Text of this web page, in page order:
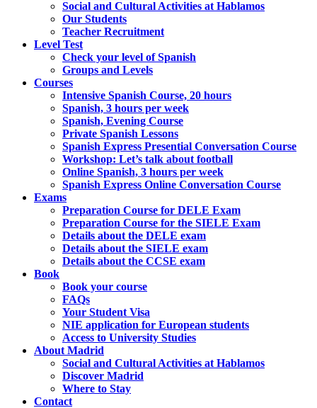
Social and Cultural Activities at Hablamos
Our Students
Teacher Recruitment
Level Test
Check your level of Spanish
Groups and Levels
Courses
Intensive Spanish Course, 20 hours
Spanish, 3 hours per week
Spanish, Evening Course
Private Spanish Lessons
Spanish Express Presential Conversation Course
Workshop: Let’s talk about football
Online Spanish, 3 hours per week
Spanish Express Online Conversation Course
Exams
Preparation Course for DELE Exam
Preparation Course for the SIELE Exam
Details about the DELE exam
Details about the SIELE exam
Details about the CCSE exam
Book
Book your course
FAQs
Your Student Visa
NIE application for European students
Access to University Studies
About Madrid
Social and Cultural Activities at Hablamos
Discover Madrid
Where to Stay
Contact